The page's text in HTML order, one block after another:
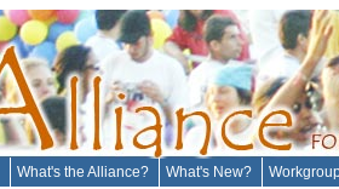
What's the Alliance? What's New?